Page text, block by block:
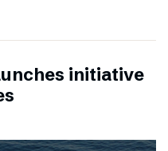
initiative